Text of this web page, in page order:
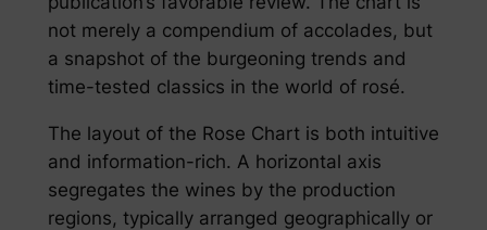
not merely a compendium of accolades, but
a snapshot of the burgeoning trends and
time-tested classics in the world of rosé.
The layout of the Rose Chart is both intuitive
and information-rich. A horizontal axis
segregates the wines by the production
regions, typically arranged geographically or